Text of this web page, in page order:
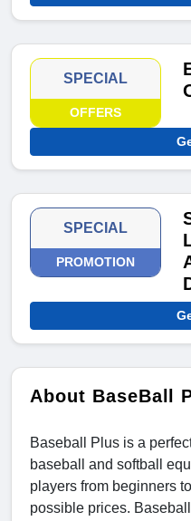
SPECIAL
OFFERS
SPECIAL
PROMOTION
About BaseBall
Baseball Plus is a
baseball and softball
players from beginners
possible prices.